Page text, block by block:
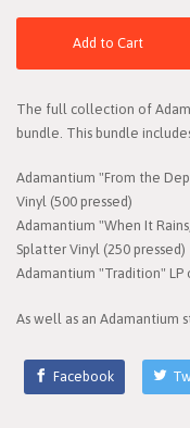
Add to Cart
The full collection of
bundle. This bundle
Adamantium "From the
Vinyl (500 pressed)
Adamantium "When It
Splatter Vinyl (250 pressed)
Adamantium "Tradition" LP
As well as an Adamantium
Facebook